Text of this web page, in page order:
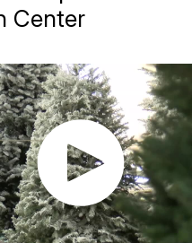
Center